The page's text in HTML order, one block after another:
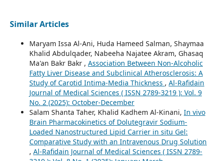
Similar Articles
Maryam Issa Al-Ani, Huda Hameed Salman, Shaymaa
Khalid Abdulqader, Nabeeha Najatee Akram, Ghasaq
Ma'an Bakr Bakr , Association Between Non-Alcoholic
Fatty Liver Disease and Subclinical Atherosclerosis: A
Study of Carotid Intima-Media Thickness , Al-Rafidain
Journal of Medical Sciences ( ISSN 2789-3219 ): Vol. 9
No. 2 (2025): October-December
Salam Shanta Taher, Khalid Kadhem Al-Kinani, In vivo
Brain Pharmacokinetics of Dolutegravir Sodium-
Loaded Nanostructured Lipid Carrier in situ Gel:
Comparative Study with an Intravenous Drug Solution
, Al-Rafidain Journal of Medical Sciences ( ISSN 2789-